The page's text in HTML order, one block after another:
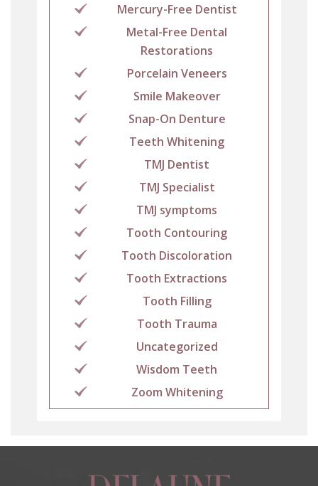
Mercury-Free Dentist
Metal-Free Dental
Restorations
Porcelain Veneers
Smile Makeover
Snap-On Denture
Teeth Whitening
TMJ Dentist
TMJ Specialist
TMJ symptoms
Tooth Contouring
Tooth Discoloration
Tooth Extractions
Tooth Filling
Tooth Trauma
Uncategorized
Wisdom Teeth
Zoom Whitening